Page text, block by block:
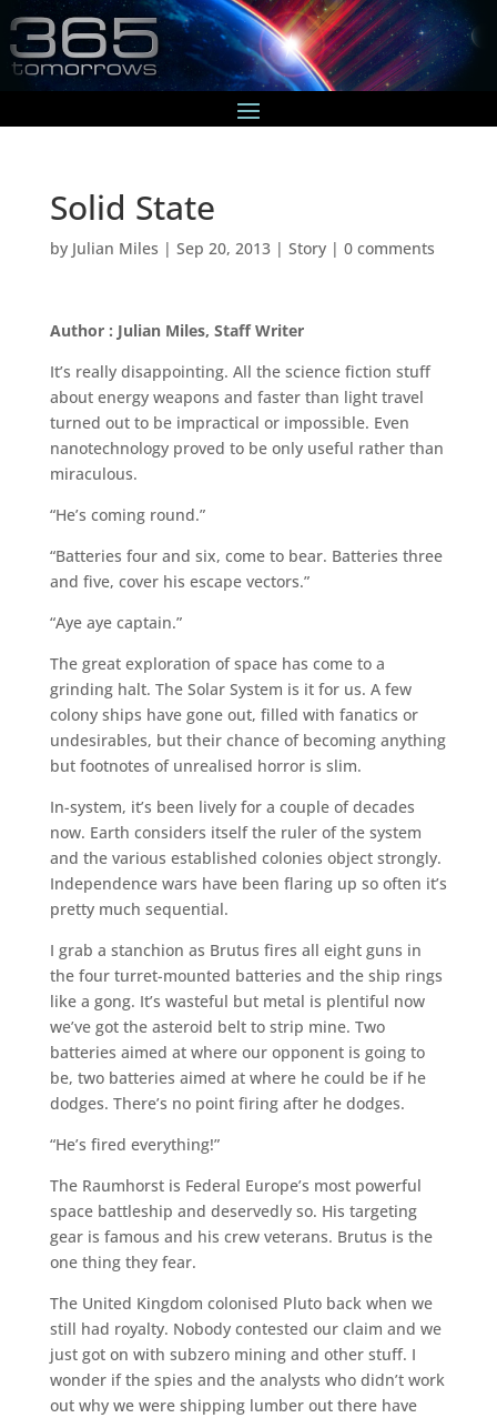
Solid State
by Julian Miles | Sep 20, 2013| Story| 0 comments
Author : Julian Miles, Staff Writer
It’s really disappointing. All the science fiction stuff
about energy weapons and faster than light travel
turned out to be impractical or impossible. Even
nanotechnology proved to be only useful rather than
miraculous.
“He’s coming round.”
“Batteries four and six, come to bear. Batteries three
and five, cover his escape vectors.”
“Aye aye captain.”
The great exploration of space has come to a
grinding halt. The Solar System is it for us. A few
colony ships have gone out, filled with fanatics or
undesirables, but their chance of becoming anything
but footnotes of unrealised horror is slim.
In-system, it’s been lively for a couple of decades
now. Earth considers itself the ruler of the system
and the various established colonies object strongly.
Independence wars have been flaring up so often it’s
pretty much sequential.
I grab a stanchion as Brutus fires all eight guns in
the four turret-mounted batteries and the ship rings
like a gong. It’s wasteful but metal is plentiful now
we’ve got the asteroid belt to strip mine. Two
batteries aimed at where our opponent is going to
be, two batteries aimed at where he could be if he
dodges. There’s no point firing after he dodges.
“He’s fired everything!”
The Raumhorst is Federal Europe’s most powerful
space battleship and deservedly so. His targeting
gear is famous and his crew veterans. Brutus is the
one thing they fear.
The United Kingdom colonised Pluto back when we
still had royalty. Nobody contested our claim and we
just got on with subzero mining and other stuff. I
wonder if the spies and the analysts who didn’t work
out why we were shipping lumber out there have